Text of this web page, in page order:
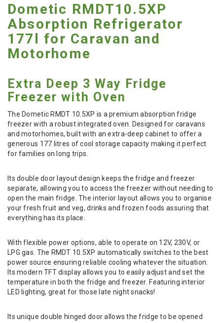
Dometic RMDT10.5XP
Absorption Refrigerator
177l for Caravan and
Motorhome
Extra Deep 3 Way Fridge
Freezer with Oven
The Dometic RMDT 10.5XP is a premium absorption fridge
freezer with a robust integrated oven. Designed for caravans
and motorhomes, built with an extra-deep cabinet to offer a
generous 177 litres of cool storage capacity making it perfect
for families on long trips.
Its double door layout design keeps the fridge and freezer
separate, allowing you to access the freezer without needing to
open the main fridge. The interior layout allows you to organise
your fresh fruit and veg, drinks and frozen foods assuring that
everything has its place.
With flexible power options, able to operate on 12V, 230V, or
LPG gas. The RMDT 10.5XP automatically switches to the best
power source ensuring reliable cooling whatever the situation.
Its modern TFT display allows you to easily adjust and set the
temperature in both the fridge and freezer. Featuring interior
LED lighting, great for those late night snacks!
Its unique double hinged door allows the fridge to be opened